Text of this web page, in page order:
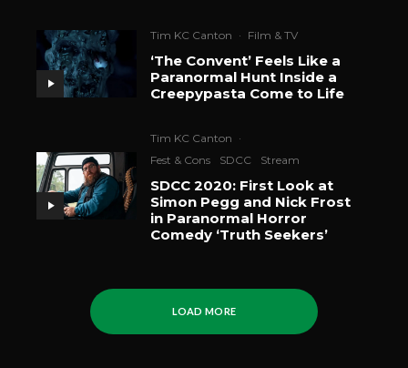
Tim KC Canton · Film & TV
‘The Convent’ Feels Like a
Paranormal Hunt Inside a
Creepypasta Come to Life
Tim KC Canton ·
Fest & Cons
SDCC Stream
SDCC 2020: First Look at
Simon Pegg and Nick Frost
in Paranormal Horror
Comedy ‘Truth Seekers’
LOAD MORE